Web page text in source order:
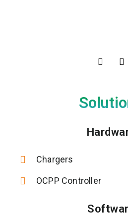
Chargers
OCPP Controller